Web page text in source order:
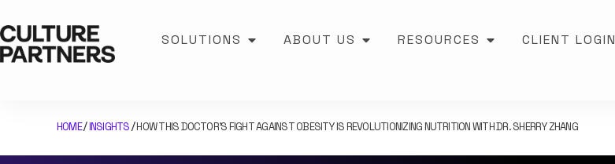
SOLUTIONS ABOUT US RESOURCES CLIENT LOGIN
HOME/INSIGHTS/HOW THIS DOCTOR’S FIGHT AGAINST OBESITY IS REVOLUTIONIZING NUTRITION WITH DR. SHERRY ZHANG